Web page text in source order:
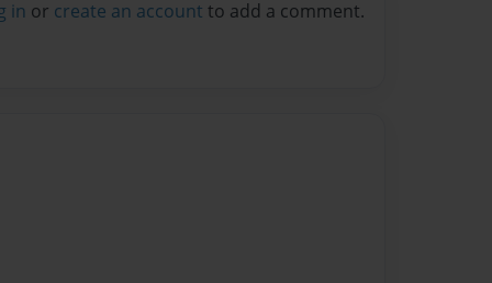
in or create an account to add a comment.